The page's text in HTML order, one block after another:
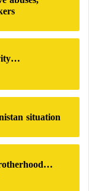
its territory
are those
for it. Anis
They
information.
support_Qatar
#Qatar.
o
r
:
situation